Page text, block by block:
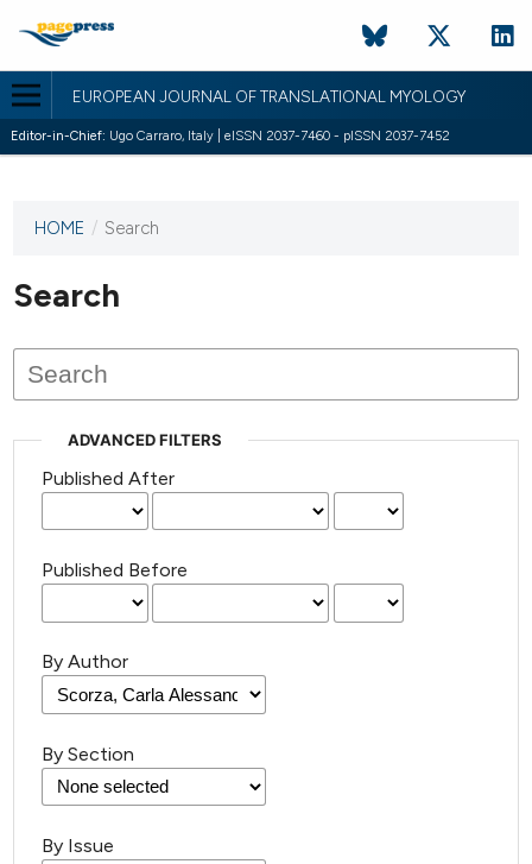
EUROPEAN JOURNAL OF TRANSLATIONAL MYOLOGY
Editor-in-Chief: Ugo Carraro, Italy | eISSN 2037-7460 - pISSN 2037-7452
This
has not
published
issues.
HOME / Search
Search
ADVANCED FILTERS
Published After
Published Before
By Author
By Section
By Issue